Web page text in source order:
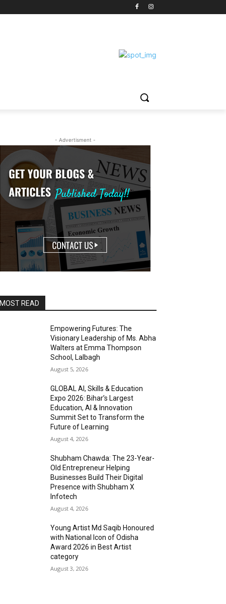
- Advertisment -
MOST READ
Empowering Futures: The
Visionary Leadership of Ms. Abha
Walters at Emma Thompson
School, Lalbagh
August 5, 2026
GLOBAL AI, Skills & Education
Expo 2026: Bihar’s Largest
Education, AI & Innovation
Summit Set to Transform the
Future of Learning
August 4, 2026
Shubham Chawda: The 23-Year-
Old Entrepreneur Helping
Businesses Build Their Digital
Presence with Shubham X
Infotech
August 4, 2026
Young Artist Md Saqib Honoured
with National Icon of Odisha
Award 2026 in Best Artist
category
August 3, 2026